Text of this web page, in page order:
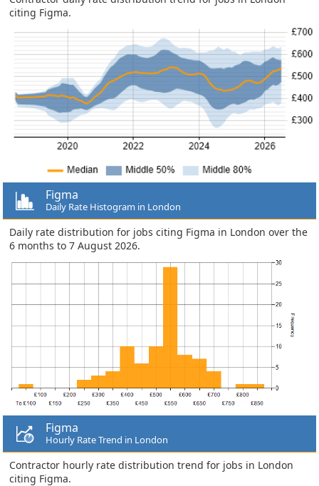
citing Figma.
Figma
Daily Rate Histogram in London
Daily rate distribution for jobs citing Figma in London over the
6 months to 7 August 2026.
Figma
Hourly Rate Trend in London
Contractor hourly rate distribution trend for jobs in London
citing Figma.